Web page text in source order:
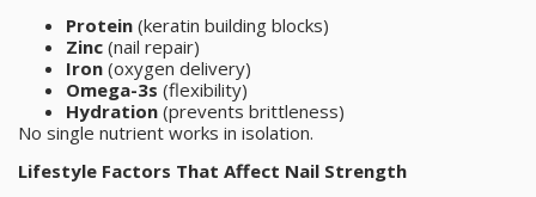
Protein (keratin building blocks)
Zinc (nail repair)
Iron (oxygen delivery)
Omega-3s (flexibility)
Hydration (prevents brittleness)
No single nutrient works in isolation.
Lifestyle Factors That Affect Nail Strength